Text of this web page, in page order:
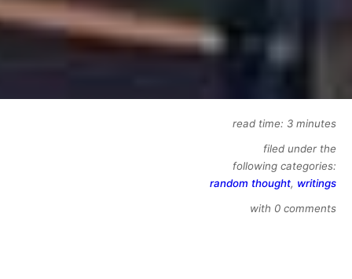
read time: 3 minutes
filed under the
following categories:
random thought, writings
with 0 comments